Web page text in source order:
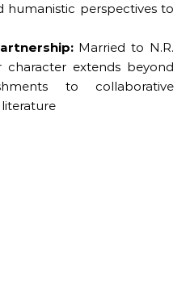
humanistic perspectives to
Married to N.R.
character extends beyond
to collaborative
literature